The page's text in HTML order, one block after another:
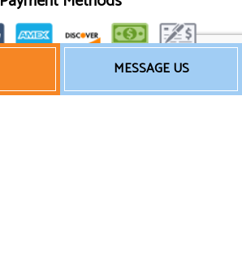
MESSAGE US